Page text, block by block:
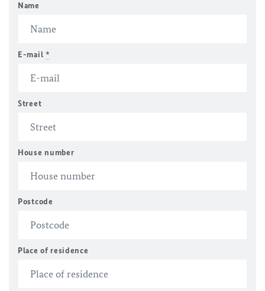
Name
E-mail *
Street
House number
Postcode
Place of residence